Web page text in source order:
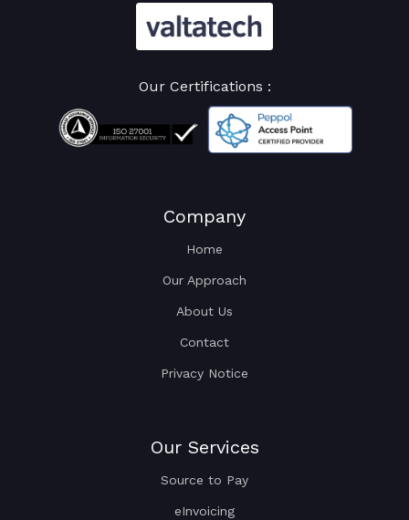
Our Certifications :
Company
Home
Our Approach
About Us
Contact
Privacy Notice
Our Services
Source to Pay
eInvoicing